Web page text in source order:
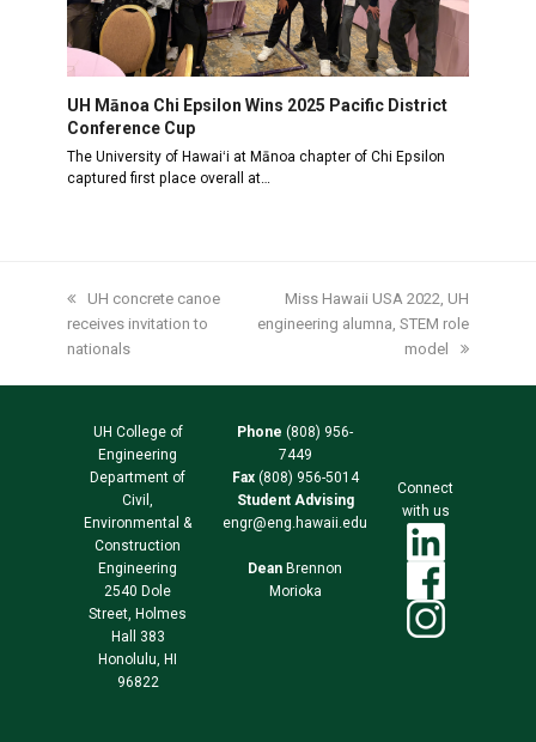
UH Mānoa Chi Epsilon Wins 2025 Pacific District
Conference Cup
The University of Hawaiʻi at Mānoa chapter of Chi Epsilon
captured first place overall at…
previous
post:
UH concrete canoe
receives invitation to
nationals
next
post:
Miss Hawaii USA 2022, UH
engineering alumna, STEM role
model
UH College of
Engineering
Department of
Civil,
Environmental &
Construction
Engineering
2540 Dole
Street, Holmes
Hall 383
Honolulu, HI
96822
Phone (808) 956-
7449
Fax(808) 956-5014
Student Advising
engr@eng.hawaii.edu
Dean Brennon
Morioka
Connect
with us